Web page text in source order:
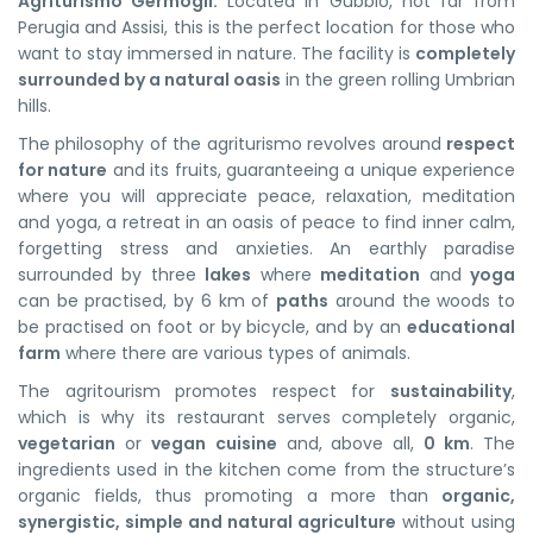
Perugia and Assisi, this is the perfect location for those who
want to stay immersed in nature. The facility is completely
surrounded by a natural oasis in the green rolling Umbrian
hills.
The philosophy of the agriturismo revolves around respect
for nature and its fruits, guaranteeing a unique experience
where you will appreciate peace, relaxation, meditation
and yoga, a retreat in an oasis of peace to find inner calm,
forgetting stress and anxieties. An earthly paradise
surrounded by three lakes where meditation andyoga
can be practised, by 6 km of paths around the woods to
be practised on foot or by bicycle, and by an educational
farm where there are various types of animals.
The agritourism promotes respect for sustainability,
which is why its restaurant serves completely organic,
vegetarian or vegan cuisine and, above all, 0 km. The
ingredients used in the kitchen come from the structure’s
organic fields, thus promoting a more than organic,
synergistic, simple and natural agriculture without using